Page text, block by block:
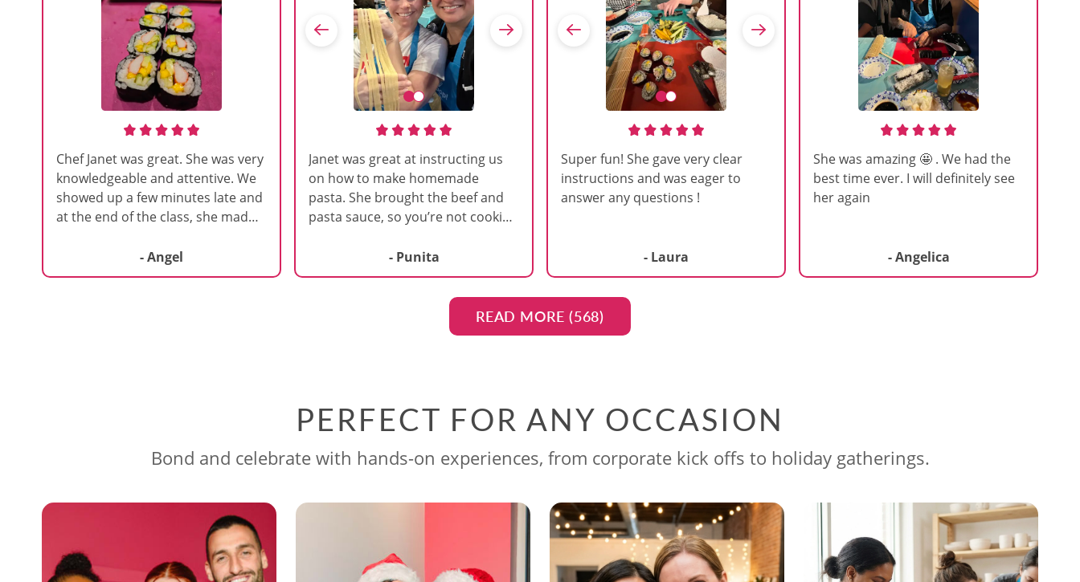
Chef Janet was great. She was very
knowledgeable and attentive. We
showed up a few minutes late and
at the end of the class, she made
information we missed. I'd
definitely attend one of her other
- Angel
Janet was great at instructing us
on how to make homemade
pasta. She brought the beef and
pasta sauce, so you’re not cooking
because after a long work day I
wasn’t wanting to make all parts
of a pasta ourselves. It was
focused on making the dough,
pressing it and then cutting it. I
around and giving us tips to make
sure we are doing the steps just
right.
- Punita
Super fun! She gave very clear
instructions and was eager to
answer any questions !
- Laura
She was amazing 🤩 . We had the
best time ever. I will definitely see
her again
- Angelica
READ MORE (568)
PERFECT FOR ANY OCCASION
Bond and celebrate with hands-on experiences, from corporate kick offs to holiday gatherings.